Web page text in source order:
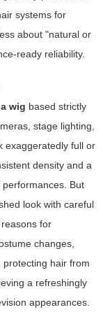
systems for
about "natural or
ready reliability.
wig based strictly
stage lighting,
exaggeratedly full or
density and a
But
look with careful
for
changes,
protecting hair from
a refreshingly
appearances.